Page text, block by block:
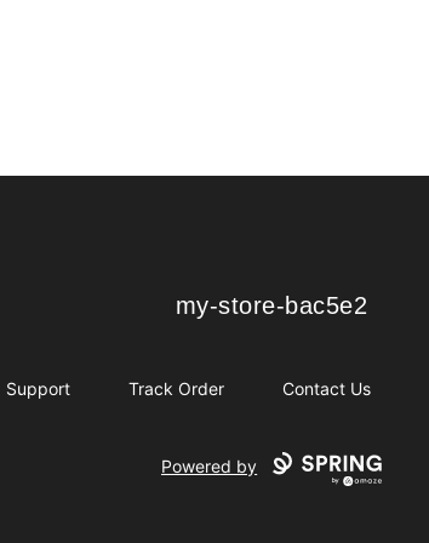
my-store-bac5e2
my-store-bac5e2
Support Track Order Contact Us
Powered by